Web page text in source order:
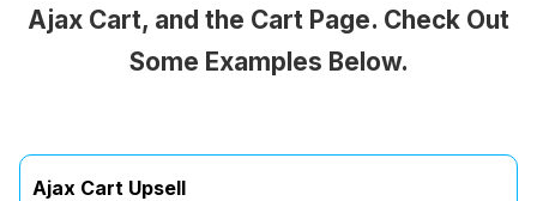
Ajax Cart, and the Cart Page. Check Out
Some Examples Below.
Ajax Cart Upsell